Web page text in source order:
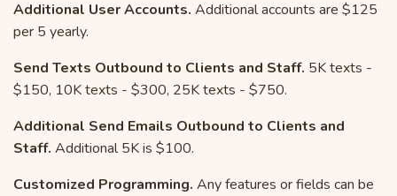
Additional User Accounts. Additional accounts are $125
per 5 yearly.
Send Texts Outbound to Clients and Staff. 5K texts -
$150, 10K texts - $300, 25K texts - $750.
Additional Send Emails Outbound to Clients and
Staff. Additional 5K is $100.
Customized Programming. Any features or fields can be